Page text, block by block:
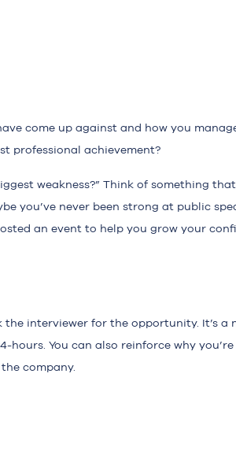
come up against and how you
professional achievement?
weakness?” Think of something
you’ve never been strong at public
an event to help you grow your
interviewer for the opportunity. It’s a
You can also reinforce why
company.